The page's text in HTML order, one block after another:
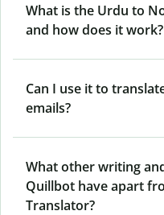
What is the Urdu to
and how does it work?
Can I use it to
emails?
What other writing
Quillbot have apart
Translator?